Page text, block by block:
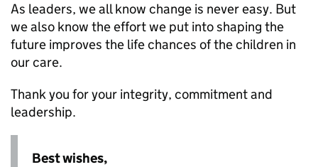
As leaders, we all know change is never easy. But
we also know the effort we put into shaping the
future improves the life chances of the children in
our care.
Thank you for your integrity, commitment and
leadership.
Best wishes,